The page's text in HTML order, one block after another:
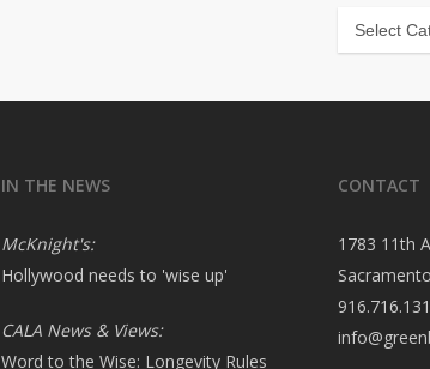
Categories
IN THE NEWS
McKnight's:
Hollywood needs to 'wise up'
CALA News & Views:
Word to the Wise: Longevity Rules
CONTACT
1783 11th